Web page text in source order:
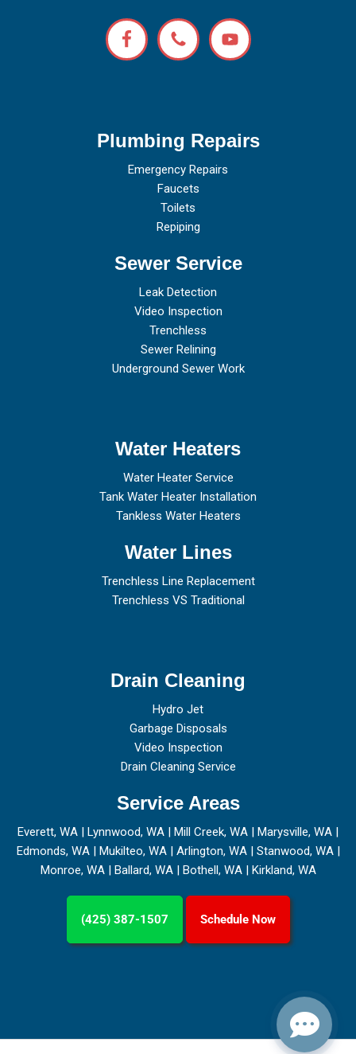
Plumbing Repairs
Emergency Repairs
Faucets
Toilets
Repiping
Sewer Service
Leak Detection
Video Inspection
Trenchless
Sewer Relining
Underground Sewer Work
Water Heaters
Water Heater Service
Tank Water Heater Installation
Tankless Water Heaters
Water Lines
Trenchless Line Replacement
Trenchless VS Traditional
Drain Cleaning
Hydro Jet
Garbage Disposals
Video Inspection
Drain Cleaning Service
Service Areas
Everett, WA | Lynnwood, WA | Mill Creek, WA | Marysville, WA |
Edmonds, WA| Mukilteo, WA| Arlington, WA| Stanwood, WA|
Monroe, WA| Ballard, WA| Bothell, WA| Kirkland, WA
(425) 387-1507 Schedule Now